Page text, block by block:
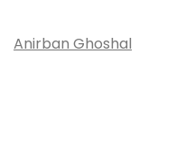
Anirban Ghoshal